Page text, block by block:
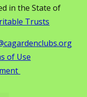
in the State of
Trusts
of Use